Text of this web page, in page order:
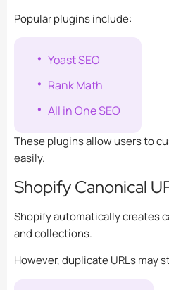
Popular plugins include:
Yoast SEO
Rank Math
All in One SEO
These plugins allow users to
easily.
Shopify Canonical
Shopify automatically creates
and collections.
However, duplicate URLs may